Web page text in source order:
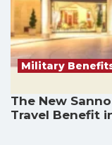
Military
The New
Travel Benefit